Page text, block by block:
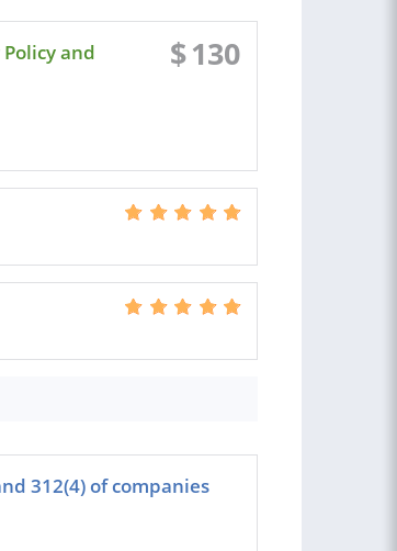
and
$130
312(4) of companies